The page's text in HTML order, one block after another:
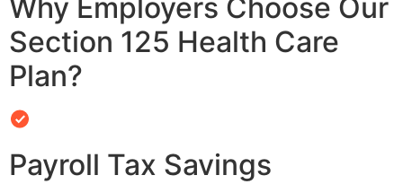
Why Employers Choose Our
Section 125 Health Care
Plan?
Payroll Tax Savings